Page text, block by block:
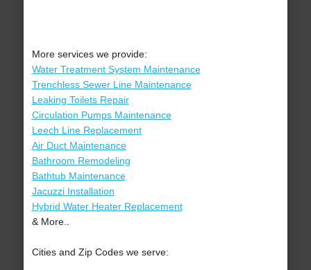
More services we provide:
Water Treatment System Maintenance
Trenchless Sewer Line Maintenance
Leaking Toilets Repair
Circulation Pumps Maintenance
Leech Line Replacement
Air Duct Maintenance
Bathroom Remodeling
Bathtub Maintenance
Jacuzzi Installation
Hybrid Water Heater Replacement
& More..
Cities and Zip Codes we serve: